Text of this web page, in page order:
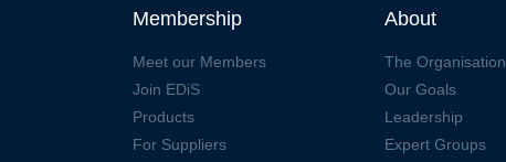
Membership
Meet our Members
Join EDiS
Products
For Suppliers
About
The Organisation
Our Goals
Leadership
Expert Groups